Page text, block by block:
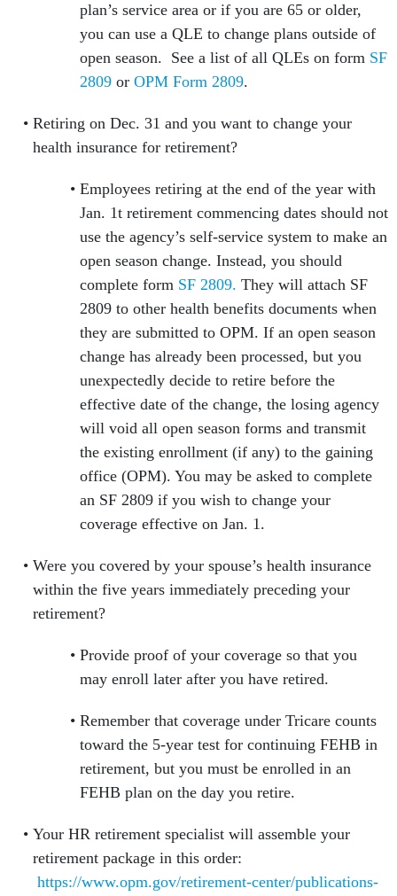
plan’s service area or if you are 65 or older,
you can use a QLE to change plans outside of
open season. See a list of all QLEs on form SF
2809 or OPM Form 2809.
Retiring on Dec. 31 and you want to change your
health insurance for retirement?
Employees retiring at the end of the year with
Jan. 1t retirement commencing dates should not
use the agency’s self-service system to make an
open season change. Instead, you should
complete form SF 2809. They will attach SF
2809 to other health benefits documents when
they are submitted to OPM. If an open season
change has already been processed, but you
unexpectedly decide to retire before the
effective date of the change, the losing agency
will void all open season forms and transmit
the existing enrollment (if any) to the gaining
office (OPM). You may be asked to complete
an SF 2809 if you wish to change your
coverage effective on Jan. 1.
Were you covered by your spouse’s health insurance
within the five years immediately preceding your
retirement?
Provide proof of your coverage so that you
may enroll later after you have retired.
Remember that coverage under Tricare counts
toward the 5-year test for continuing FEHB in
retirement, but you must be enrolled in an
FEHB plan on the day you retire.
Your HR retirement specialist will assemble your
retirement package in this order:
https://www.opm.gov/retirement-center/publications-